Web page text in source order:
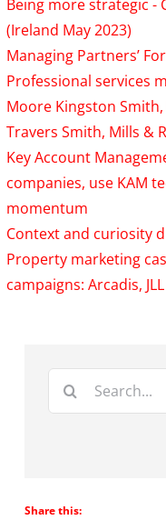
Search
Being more strategic -
(Ireland May 2023)
Managing Partners’
Professional services
Moore Kingston Smith,
Travers Smith, Mills &
Key Account
companies, use KAM
momentum
Context and curiosity
Property marketing
campaigns: Arcadis,
Share this: